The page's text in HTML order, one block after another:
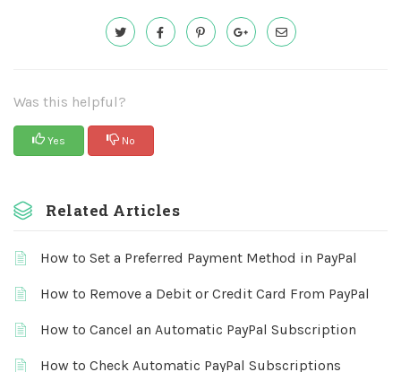
Was this helpful?
Yes No
Related Articles
How to Set a Preferred Payment Method in PayPal
How to Remove a Debit or Credit Card From PayPal
How to Cancel an Automatic PayPal Subscription
How to Check Automatic PayPal Subscriptions